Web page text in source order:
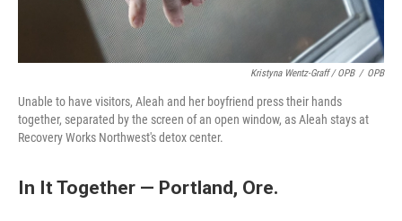
Kristyna Wentz-Graff / OPB / OPB
Unable to have visitors, Aleah and her boyfriend press their hands
together, separated by the screen of an open window, as Aleah stays at
Recovery Works Northwest's detox center.
In It Together — Portland, Ore.